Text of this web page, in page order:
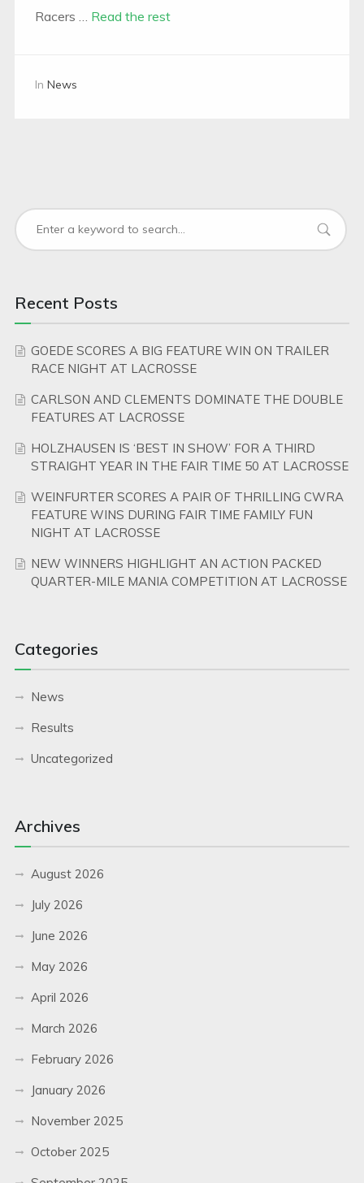
Racers … Read the rest
In News
Recent Posts
GOEDE SCORES A BIG FEATURE WIN ON TRAILER
RACE NIGHT AT LACROSSE
CARLSON AND CLEMENTS DOMINATE THE DOUBLE
FEATURES AT LACROSSE
HOLZHAUSEN IS ‘BEST IN SHOW’ FOR A THIRD
STRAIGHT YEAR IN THE FAIR TIME 50 AT LACROSSE
WEINFURTER SCORES A PAIR OF THRILLING CWRA
FEATURE WINS DURING FAIR TIME FAMILY FUN
NIGHT AT LACROSSE
NEW WINNERS HIGHLIGHT AN ACTION PACKED
QUARTER-MILE MANIA COMPETITION AT LACROSSE
Categories
News
Results
Uncategorized
Archives
August 2026
July 2026
June 2026
May 2026
April 2026
March 2026
February 2026
January 2026
November 2025
October 2025